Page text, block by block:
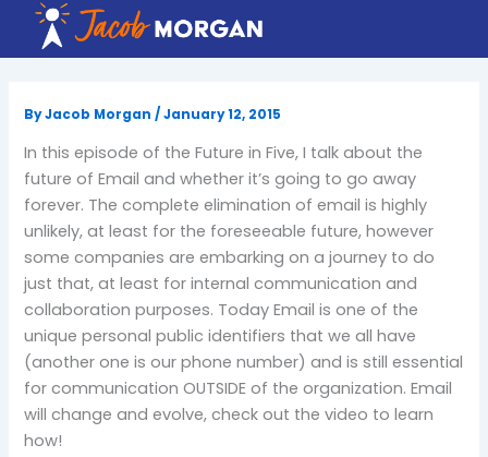
content
ByJacob Morgan/January 12, 2015
In this episode of the Future in Five, I talk about the
future of Email and whether it’s going to go away
forever. The complete elimination of email is highly
unlikely, at least for the foreseeable future, however
some companies are embarking on a journey to do
just that, at least for internal communication and
collaboration purposes. Today Email is one of the
unique personal public identifiers that we all have
(another one is our phone number) and is still essential
for communication OUTSIDE of the organization. Email
will change and evolve, check out the video to learn
how!